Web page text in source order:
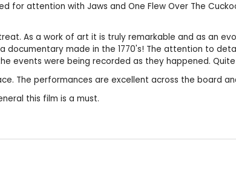
attention with Jaws and One Flew Over The
As a work of art it is truly remarkable and as an
made in the 1770's! The attention to
events were being recorded as they happened.
The performances are excellent across the board
this film is a must.